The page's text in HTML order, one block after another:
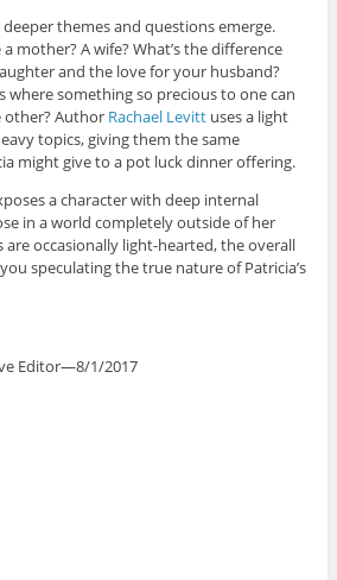
themes and questions emerge.
mother? A wife? What’s the difference
and the love for your husband?
where something so precious to one can
other? Author Rachael Levittuses a light
topics, giving them the same
might give to a pot luck dinner offering.
a character with deep internal
in a world completely outside of her
occasionally light-hearted, the overall
speculating the true nature of Patricia’s
Editor—8/1/2017